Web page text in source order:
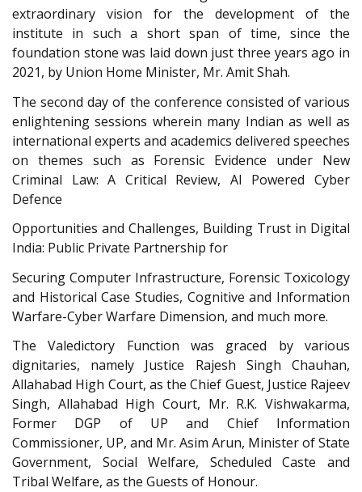
extraordinary vision for the development of the
institute in such a short span of time, since the
foundation stone was laid down just three years ago in
2021, by Union Home Minister, Mr. Amit Shah.
The second day of the conference consisted of various
enlightening sessions wherein many Indian as well as
international experts and academics delivered speeches
on themes such as Forensic Evidence under New
Criminal Law: A Critical Review, AI Powered Cyber
Defence
Opportunities and Challenges, Building Trust in Digital
India: Public Private Partnership for
Securing Computer Infrastructure, Forensic Toxicology
and Historical Case Studies, Cognitive and Information
Warfare-Cyber Warfare Dimension, and much more.
The Valedictory Function was graced by various
dignitaries, namely Justice Rajesh Singh Chauhan,
Allahabad High Court, as the Chief Guest, Justice Rajeev
Singh, Allahabad High Court, Mr. R.K. Vishwakarma,
Former DGP of UP and Chief Information
Commissioner, UP, and Mr. Asim Arun, Minister of State
Government, Social Welfare, Scheduled Caste and
Tribal Welfare, as the Guests of Honour.